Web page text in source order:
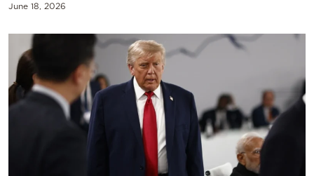
June 18, 2026